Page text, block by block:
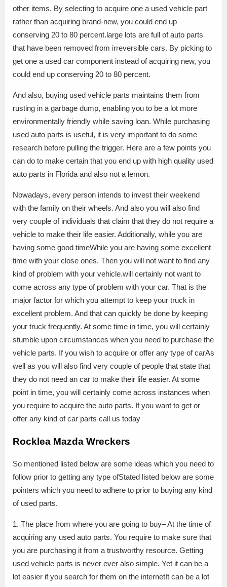
other items. By selecting to acquire one a used vehicle part
rather than acquiring brand-new, you could end up
conserving 20 to 80 percent.large lots are full of auto parts
that have been removed from irreversible cars. By picking to
get one a used car component instead of acquiring new, you
could end up conserving 20 to 80 percent.
And also, buying used vehicle parts maintains them from
rusting in a garbage dump, enabling you to be a lot more
environmentally friendly while saving loan. While purchasing
used auto parts is useful, it is very important to do some
research before pulling the trigger. Here are a few points you
can do to make certain that you end up with high quality used
auto parts in Florida and also not a lemon.
Nowadays, every person intends to invest their weekend
with the family on their wheels. And also you will also find
very couple of individuals that claim that they do not require a
vehicle to make their life easier. Additionally, while you are
having some good timeWhile you are having some excellent
time with your close ones. Then you will not want to find any
kind of problem with your vehicle.will certainly not want to
come across any type of problem with your car. That is the
major factor for which you attempt to keep your truck in
excellent problem. And that can quickly be done by keeping
your truck frequently. At some time in time, you will certainly
stumble upon circumstances when you need to purchase the
vehicle parts. If you wish to acquire or offer any type of carAs
well as you will also find very couple of people that state that
they do not need an car to make their life easier. At some
point in time, you will certainly come across instances when
you require to acquire the auto parts. If you want to get or
offer any kind of car parts call us today
Rocklea Mazda Wreckers
So mentioned listed below are some ideas which you need to
follow prior to getting any type ofStated listed below are some
pointers which you need to adhere to prior to buying any kind
of used parts.
1. The place from where you are going to buy– At the time of
acquiring any used auto parts. You require to make sure that
you are purchasing it from a trustworthy resource. Getting
used vehicle parts is never ever also simple. Yet it can be a
lot easier if you search for them on the internetIt can be a lot